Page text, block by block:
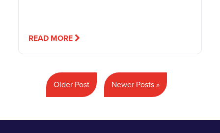
READ MORE
Older Post Newer Posts »